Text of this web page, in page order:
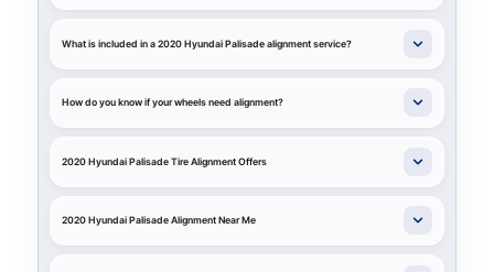
What is included in a 2020 Hyundai Palisade alignment service?
How do you know if your wheels need alignment?
2020 Hyundai Palisade Tire Alignment Offers
2020 Hyundai Palisade Alignment Near Me